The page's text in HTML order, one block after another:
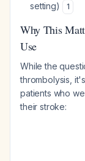
setting)
1
Why This
Use
While the
thrombolysis,
patients who
their stroke: